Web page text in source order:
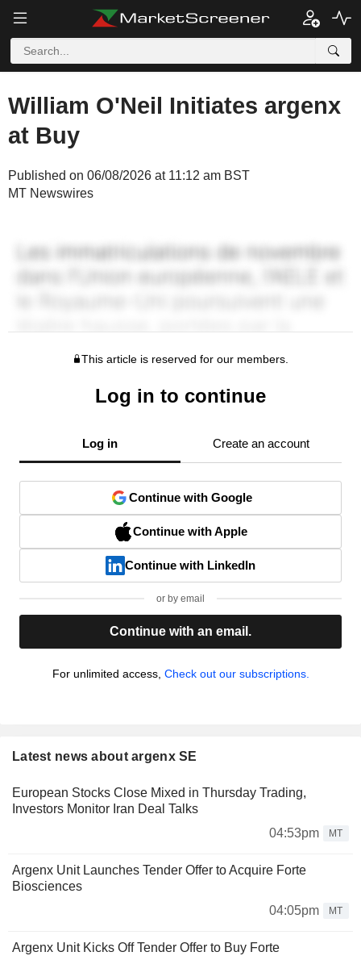
William O'Neil Initiates argenx
at Buy
Published on 06/08/2026 at 11:12 am BST
MT Newswires
This article is reserved for our members.
Log in to continue
Log in Create an account
Continue with Google
Continue with Apple
Continue with LinkedIn
or by email
Continue with an email.
For unlimited access, Check out our subscriptions.
Latest news about argenx SE
European Stocks Close Mixed in Thursday Trading,
Investors Monitor Iran Deal Talks
04:53pm
MT
Argenx Unit Launches Tender Offer to Acquire Forte
Biosciences
04:05pm
MT
Argenx Unit Kicks Off Tender Offer to Buy Forte